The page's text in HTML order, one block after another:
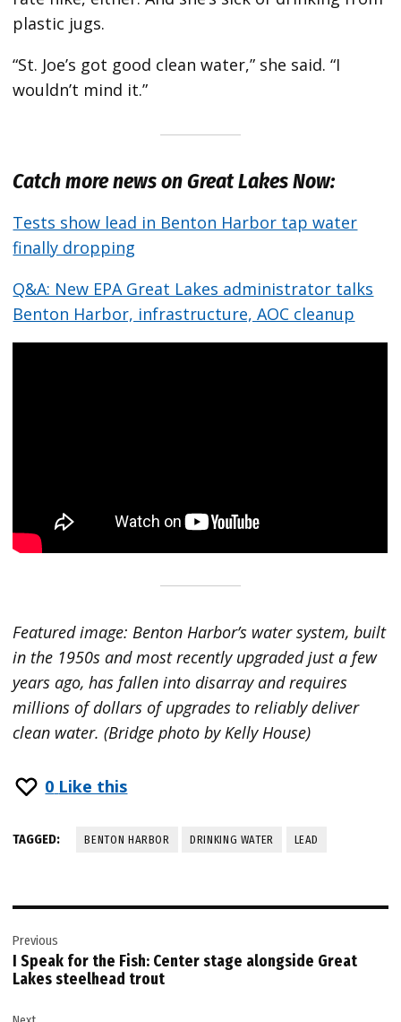
plastic jugs.
“St. Joe’s got good clean water,” she said. “I
wouldn’t mind it.”
Catch more news on Great Lakes Now:
Tests show lead in Benton Harbor tap water
finally dropping
Q&A: New EPA Great Lakes administrator talks
Benton Harbor, infrastructure, AOC cleanup
Featured image: Benton Harbor’s water system, built
in the 1950s and most recently upgraded just a few
years ago, has fallen into disarray and requires
millions of dollars of upgrades to reliably deliver
clean water. (Bridge photo by Kelly House)
0 Like this
TAGGED: BENTON HARBOR DRINKING WATER LEAD
navigation
Previous
I Speak for the Fish: Center stage alongside Great
Lakes steelhead trout